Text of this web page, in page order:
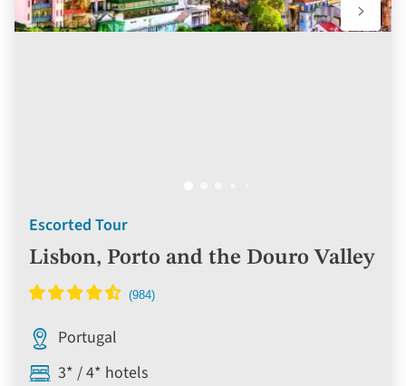
Escorted Tour
Lisbon, Porto and the Douro Valley
Portugal
3* / 4* hotels